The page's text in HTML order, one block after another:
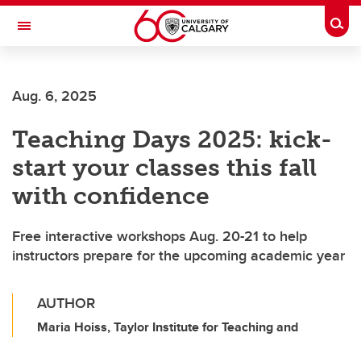
Skip to main content
Toggle Navigation
Aug. 6, 2025
Teaching Days 2025: kick-
start your classes this fall
with confidence
Free interactive workshops Aug. 20-21 to help
instructors prepare for the upcoming academic year
AUTHOR
Maria Hoiss, Taylor Institute for Teaching and